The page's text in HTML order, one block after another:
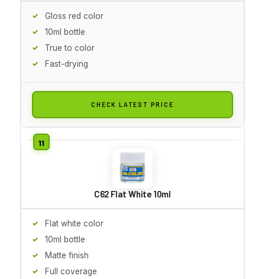
Gloss red color
10ml bottle
True to color
Fast-drying
CHECK LATEST PRICE
C62 Flat White 10ml
Flat white color
10ml bottle
Matte finish
Full coverage